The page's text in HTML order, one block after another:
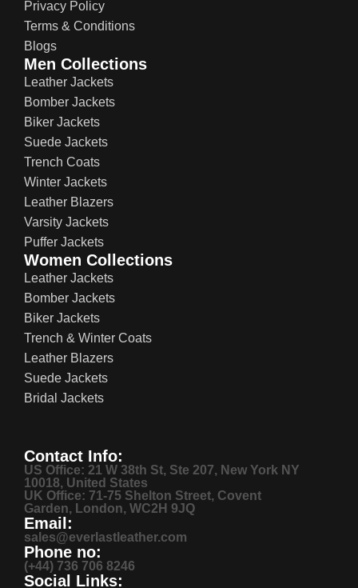
Privacy Policy
Terms & Conditions
Blogs
Men Collections
Leather Jackets
Bomber Jackets
Biker Jackets
Suede Jackets
Trench Coats
Winter Jackets
Leather Blazers
Varsity Jackets
Puffer Jackets
Women Collections
Leather Jackets
Bomber Jackets
Biker Jackets
Trench & Winter Coats
Leather Blazers
Suede Jackets
Bridal Jackets
Contact Info:
US Office: 21 W 38th St, Ste 207, New York NY
10018, United States
UK Office: 71-75 Shelton Street, Covent
Garden, London, WC2H 9JQ
Email:
sales@everlastleather.com
Phone no:
(+44) 736 706 8246
Social Links: